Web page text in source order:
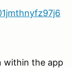
within the app